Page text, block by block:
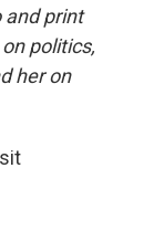
and print
politics,
her on